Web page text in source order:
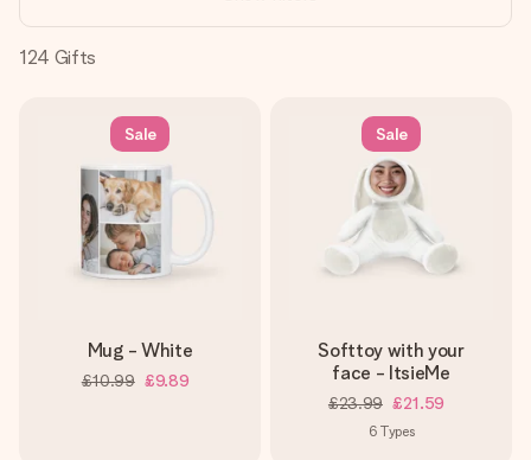
heart. No fuss, just all the love for the moment.
124 Gifts
Sale
Mug - White
£10.99 £9.89
Sale
Softtoy with your
face - ItsieMe
£23.99 £21.59
6 Types